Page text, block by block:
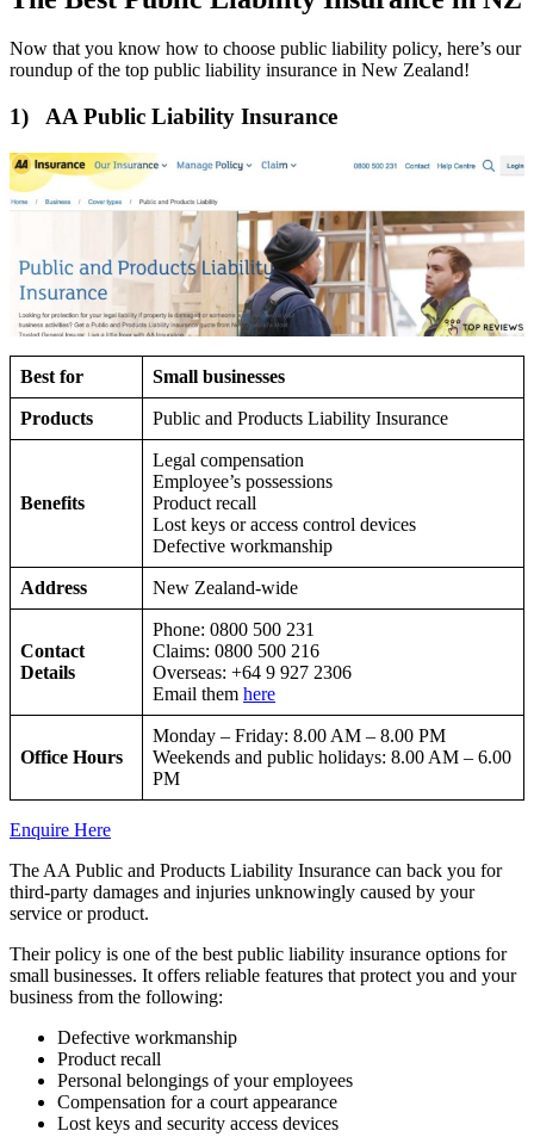
Now that you know how to choose public liability policy, here’s our
roundup of the top public liability insurance in New Zealand!
1) AA Public Liability Insurance
Best for Small businesses
Products Public and Products Liability Insurance
Benefits
Legal compensation
Employee’s possessions
Product recall
Lost keys or access control devices
Defective workmanship
Address New Zealand-wide
Contact
Details
Phone: 0800 500 231
Claims: 0800 500 216
Overseas: +64 9 927 2306
Email them here
Office Hours
Monday – Friday: 8.00 AM – 8.00 PM
Weekends and public holidays: 8.00 AM – 6.00
PM
Enquire Here
The AA Public and Products Liability Insurance can back you for
third-party damages and injuries unknowingly caused by your
service or product.
Their policy is one of the best public liability insurance options for
small businesses. It offers reliable features that protect you and your
business from the following:
Defective workmanship
Product recall
Personal belongings of your employees
Compensation for a court appearance
Lost keys and security access devices